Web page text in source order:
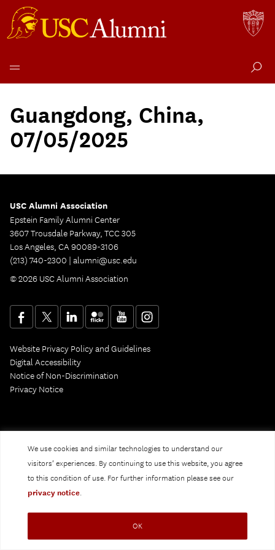
We use cookies and similar technologies to understand our
visitors’ experiences. By continuing to use this website, you agree
to this condition of use. For further information please see our
privacy notice.
OK
contentGuangdong, China,
07/05/2025
USC Alumni Association
Epstein Family Alumni Center
3607 Trousdale Parkway, TCC 305
Los Angeles, CA 90089-3106
(213) 740-2300 | alumni@usc.edu
© 2026 USC Alumni Association
Website Privacy Policy and Guidelines
Digital Accessibility
Notice of Non-Discrimination
Privacy Notice